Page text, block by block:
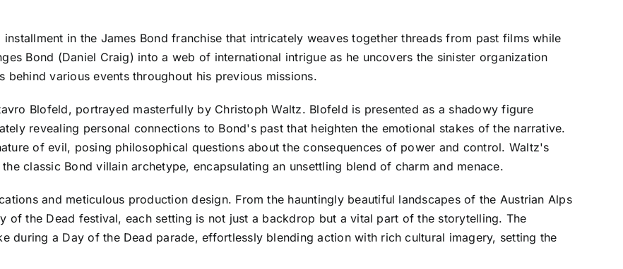
in the James Bond franchise that intricately weaves together threads from past films while
Bond (Daniel Craig) into a web of international intrigue as he uncovers the sinister organization
behind various events throughout his previous missions.
Blofeld, portrayed masterfully by Christoph Waltz. Blofeld is presented as a shadowy figure
revealing personal connections to Bond's past that heighten the emotional stakes of the narrative.
of evil, posing philosophical questions about the consequences of power and control. Waltz's
classic Bond villain archetype, encapsulating an unsettling blend of charm and menace.
and meticulous production design. From the hauntingly beautiful landscapes of the Austrian Alps
of the Dead festival, each setting is not just a backdrop but a vital part of the storytelling. The
during a Day of the Dead parade, effortlessly blending action with rich cultural imagery, setting the